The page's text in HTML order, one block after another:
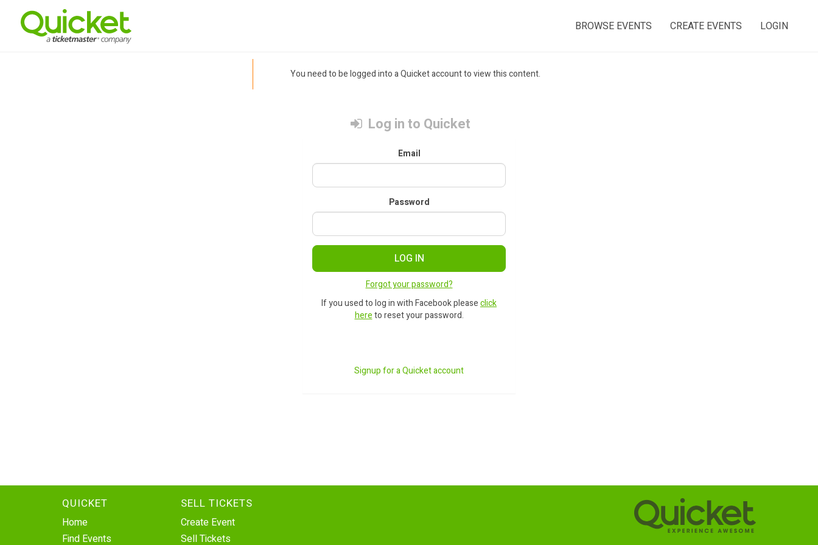
BROWSE EVENTS CREATE EVENTS LOGIN
You need to be logged into a Quicket account to view this content.
Log in to Quicket
Email
Password
LOG IN
Forgot your password?
If you used to log in with Facebook pleaseclick
hereto reset your password.
Signup for a Quicket account
QUICKET
Home
Find Events
SELL TICKETS
Create Event
Sell Tickets